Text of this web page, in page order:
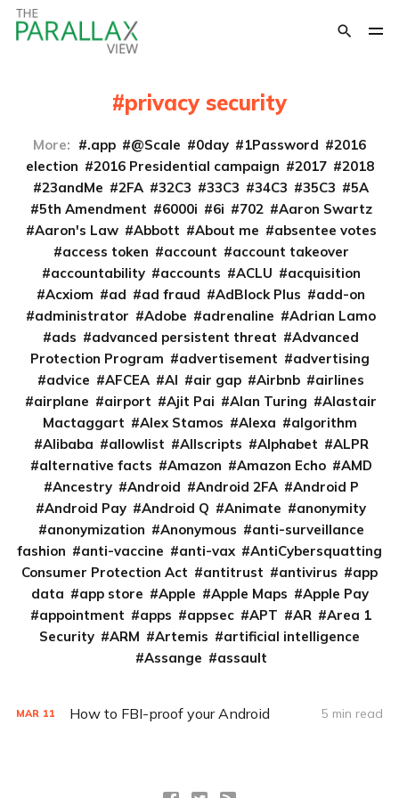
privacy security
More: .app @Scale 0day 1Password
2016
election
2016 Presidential campaign 2017
2018
23andMe
2FA 32C3 33C3 34C3 35C3
5A
5th Amendment
6000i 6i 702
Aaron Swartz
Aaron's Law
Abbott About me
absentee votes
access token
account
account takeover
accountability
accounts ACLU
acquisition
Acxiom
ad ad fraud AdBlock Plus
add-on
administrator
Adobe adrenaline
Adrian Lamo
ads
advanced persistent threat
Advanced
Protection Program
advertisement
advertising
advice
AFCEA AI air gap Airbnb
airlines
airplane
airport Ajit Pai Alan Turing
Alastair
Mactaggart
Alex Stamos Alexa
algorithm
Alibaba
allowlist Allscripts Alphabet
ALPR
alternative facts
Amazon Amazon Echo
AMD
Ancestry
Android Android 2FA
Android P
Android Pay
Android Q Animate
anonymity
anonymization
Anonymous
anti-surveillance
fashion
anti-vaccine anti-vax
AntiCybersquatting
Consumer Protection Act
antitrust antivirus
app
data
app store Apple Apple Maps
Apple Pay
appointment
apps appsec APT AR
Area 1
Security
ARM Artemis
artificial intelligence
Assange
assault
MAR 11 How to FBI-proof your Android 5 min read